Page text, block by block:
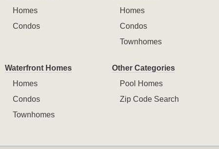
Homes
Condos
Homes
Condos
Townhomes
Waterfront Homes
Homes
Condos
Townhomes
Other Categories
Pool Homes
Zip Code Search